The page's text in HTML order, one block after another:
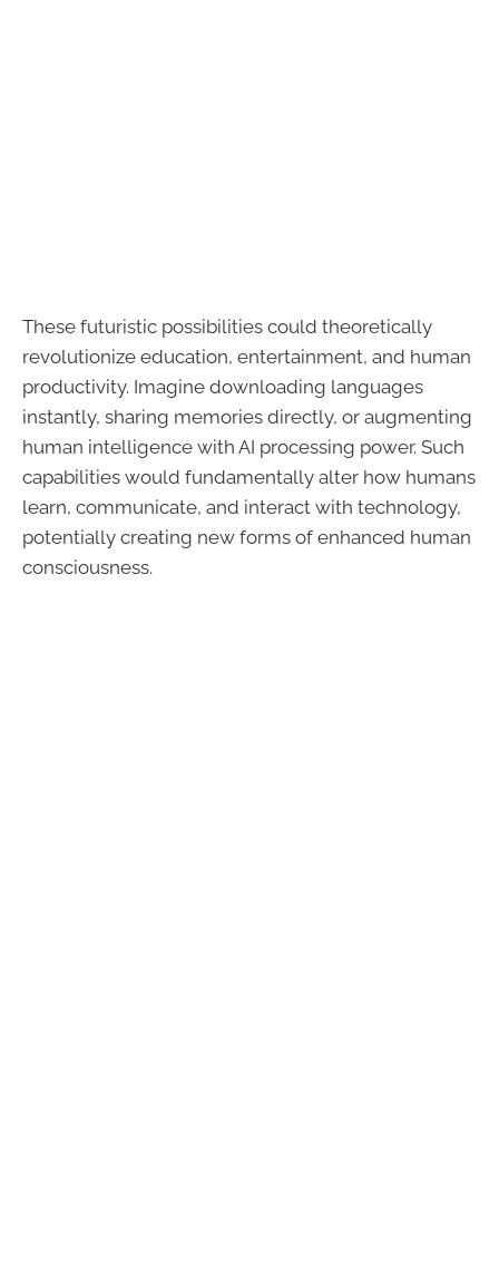
These futuristic possibilities could theoretically
revolutionize education, entertainment, and human
productivity. Imagine downloading languages
instantly, sharing memories directly, or augmenting
human intelligence with AI processing power. Such
capabilities would fundamentally alter how humans
learn, communicate, and interact with technology,
potentially creating new forms of enhanced human
consciousness.